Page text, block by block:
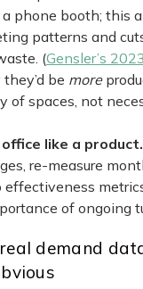
a phone booth; this
patterns and
(Gensler’s
be more
of spaces, not
like a product.
re-measure
of ongoing
demand